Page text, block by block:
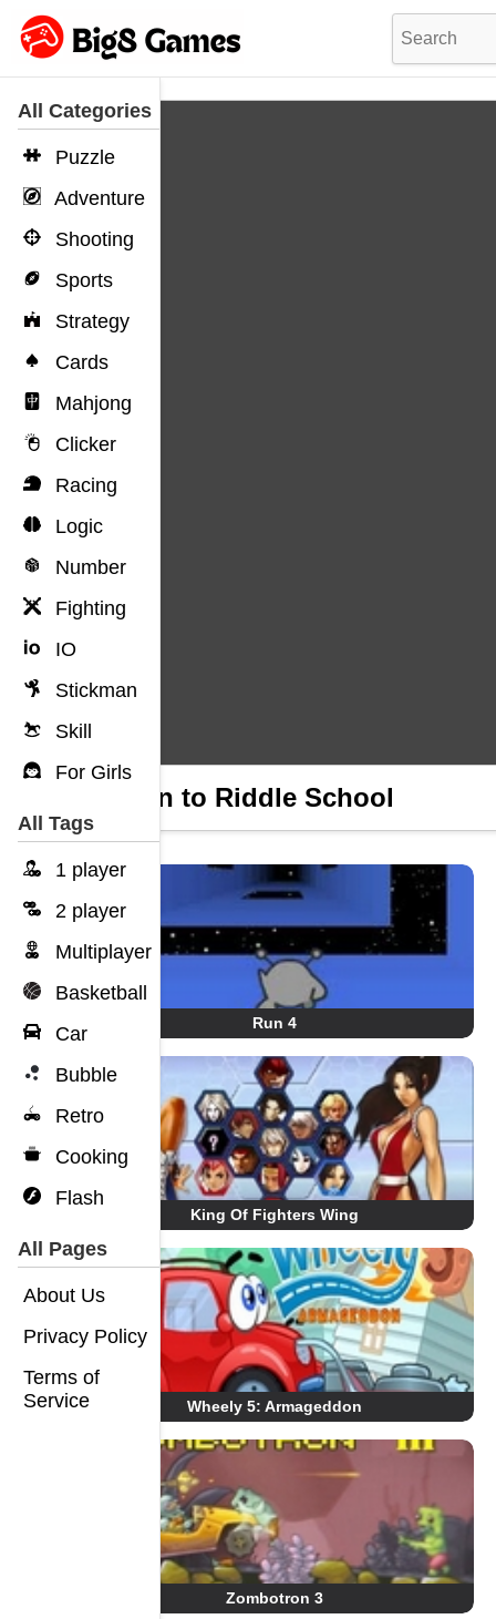
All Categories
Puzzle
Adventure
Shooting
Sports
Strategy
Cards
Mahjong
Clicker
Racing
Logic
Number
Fighting
IO
Stickman
Skill
For Girls
All Tags
1 player
2 player
Multiplayer
Basketball
Car
Bubble
Retro
Cooking
Flash
All Pages
About Us
Privacy Policy
Terms of
Service
Return to Riddle School
Run 4
King Of Fighters Wing
Wheely 5: Armageddon
Zombotron 3